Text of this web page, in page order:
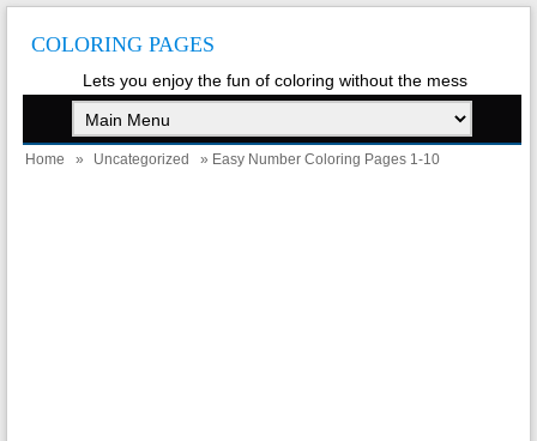
COLORING PAGES
Lets you enjoy the fun of coloring without the mess
Home » Uncategorized » Easy Number Coloring Pages 1-10